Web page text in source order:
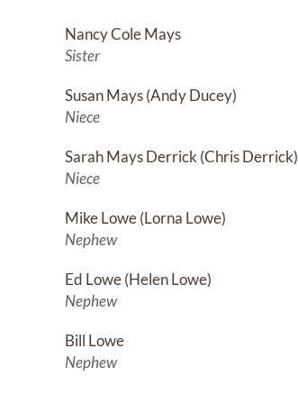
Nancy Cole Mays
Sister
Susan Mays (Andy Ducey)
Niece
Sarah Mays Derrick (Chris Derrick)
Niece
Mike Lowe (Lorna Lowe)
Nephew
Ed Lowe (Helen Lowe)
Nephew
Bill Lowe
Nephew